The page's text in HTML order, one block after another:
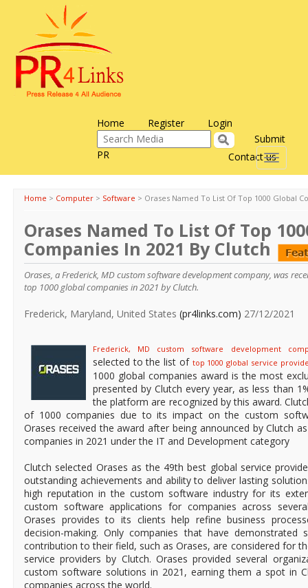
Home Register Login
Contact us
Submit
PR
Toggle
Home > Computer > Software > Orases Named To List Of Top 1000 Global
Orases Named To List Of Top
Companies In 2021 By Clutch
Orases, a Frederick, MD custom software development company, was
top 1000 global companies in 2021 by Clutch.
Frederick, Maryland, United States (pr4links.com) 27/12/2021
Frederick, MD custom software development
selected to the list of top 1000 global service
1000 global companies award is the most
presented by Clutch every year, as less than
the platform are recognized by this award.
of 1000 companies due to its impact on the custom
Orases received the award after being announced by Clutch
companies in 2021 under the IT and Development category
Clutch selected Orases as the 49th best global service
outstanding achievements and ability to deliver lasting
high reputation in the custom software industry for its
custom software applications for companies across
Orases provides to its clients help refine business
decision-making. Only companies that have demonstrated
contribution to their field, such as Orases, are considered for
service providers by Clutch. Orases provided several
custom software solutions in 2021, earning them a spot in
companies across the world.